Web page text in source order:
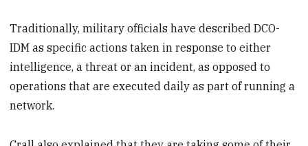
Traditionally, military officials have described DCO-
IDM as specific actions taken in response to either
intelligence, a threat or an incident, as opposed to
operations that are executed daily as part of running a
network.